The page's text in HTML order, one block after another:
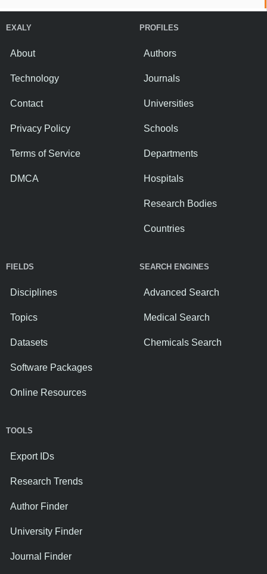
EXALY
About
Technology
Contact
Privacy Policy
Terms of Service
DMCA
PROFILES
Authors
Journals
Universities
Schools
Departments
Hospitals
Research Bodies
Countries
FIELDS
Disciplines
Topics
Datasets
Software Packages
Online Resources
SEARCH ENGINES
Advanced Search
Medical Search
Chemicals Search
TOOLS
Export IDs
Research Trends
Author Finder
University Finder
Journal Finder